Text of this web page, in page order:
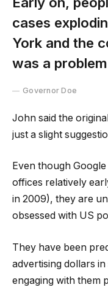
cases
York and the
was a
Governor Doe
John said the
just a slight
Even though
offices relatively
in 2009), they are
obsessed with US
They have been
advertising dollars
engaging with them